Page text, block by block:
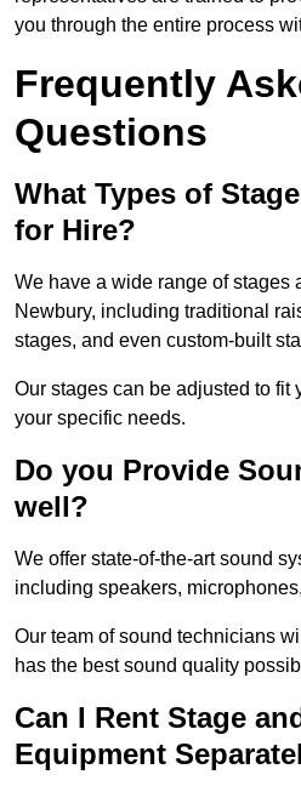
you through the entire process
Frequently
Questions
What Types of
for Hire?
We have a wide range of stages
Newbury, including traditional
stages, and even custom-built
Our stages can be adjusted to fit
your specific needs.
Do you Provide
well?
We offer state-of-the-art sound
including speakers,
Our team of sound technicians
has the best sound quality
Can I Rent Stage
Equipment